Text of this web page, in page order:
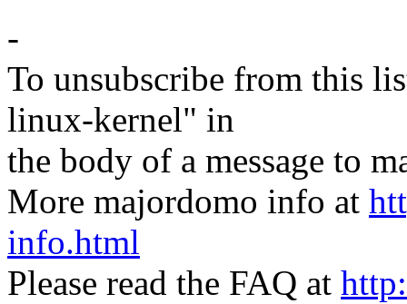
-
To unsubscribe from this
linux-kernel" in
the body of a message to
More majordomo info at
info.html
Please read the FAQ at